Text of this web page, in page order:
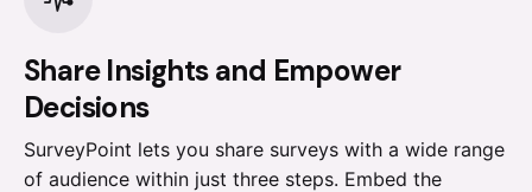
Share Insights and Empower
Decisions
SurveyPoint lets you share surveys with a wide range
of audience within just three steps. Embed the